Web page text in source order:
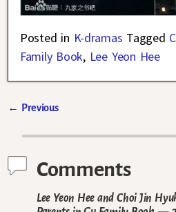
Posted in K-dramas Tagged
Family Book, Lee Yeon Hee
← Previous
Comments
Lee Yeon Hee and Choi Jin